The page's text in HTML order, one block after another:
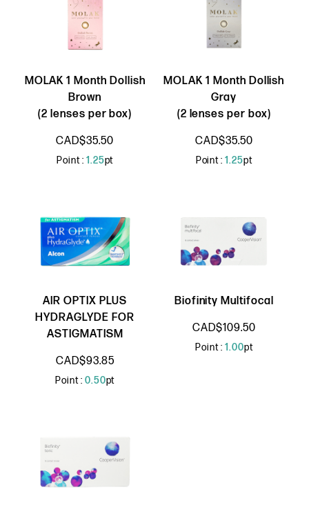
MOLAK 1 Month Dollish
Brown
(2 lenses per box)
CAD$35.50
Point : 1.25pt
MOLAK 1 Month Dollish
Gray
(2 lenses per box)
CAD$35.50
Point :1.25pt
AIR OPTIX PLUS
HYDRAGLYDE FOR
ASTIGMATISM
CAD$93.85
Point : 0.50pt
Biofinity Multifocal
CAD$109.50
Point : 1.00pt